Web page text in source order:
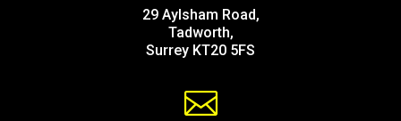
29 Aylsham Road,
Tadworth,
Surrey KT20 5FS
